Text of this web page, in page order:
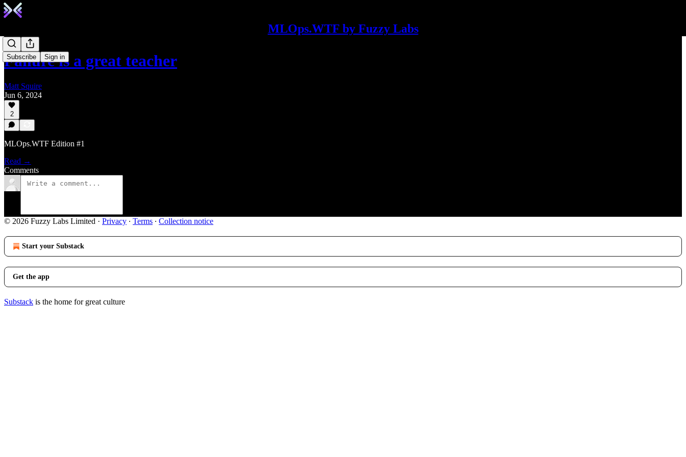
MLOps.WTF by Fuzzy Labs
Subscribe Sign in
Failure is a great teacher
Matt Squire
Jun 6, 2024
2
MLOps.WTF Edition #1
Read →
Comments
© 2026 Fuzzy Labs Limited · Privacy ∙ Terms ∙ Collection notice
Start your Substack
Get the app
Substack is the home for great culture